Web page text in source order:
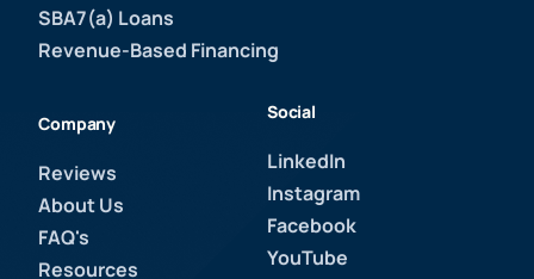
SBA7(a) Loans
Revenue-Based Financing
Company
Reviews
About Us
FAQ's
Resources
Social
LinkedIn
Instagram
Facebook
YouTube